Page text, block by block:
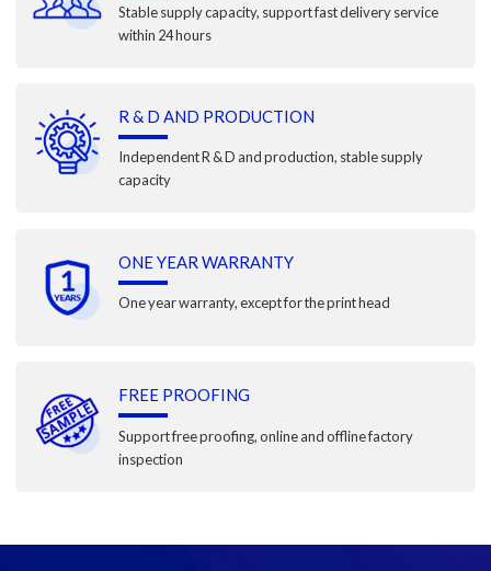
Stable supply capacity, support fast delivery service
within 24 hours
R & D AND PRODUCTION
Independent R & D and production, stable supply
capacity
ONE YEAR WARRANTY
One year warranty, except for the print head
FREE PROOFING
Support free proofing, online and offline factory
inspection